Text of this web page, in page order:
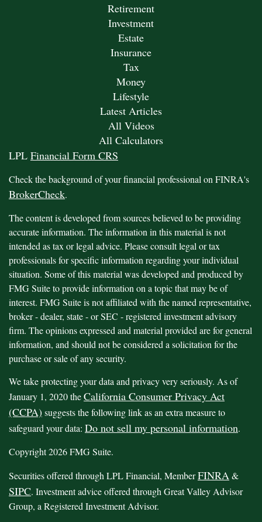
Retirement
Investment
Estate
Insurance
Tax
Money
Lifestyle
Latest Articles
All Videos
All Calculators
LPL Financial Form CRS
Check the background of your financial professional on FINRA's
BrokerCheck.
The content is developed from sources believed to be providing
accurate information. The information in this material is not
intended as tax or legal advice. Please consult legal or tax
professionals for specific information regarding your individual
situation. Some of this material was developed and produced by
FMG Suite to provide information on a topic that may be of
interest. FMG Suite is not affiliated with the named representative,
broker - dealer, state - or SEC - registered investment advisory
firm. The opinions expressed and material provided are for general
information, and should not be considered a solicitation for the
purchase or sale of any security.
We take protecting your data and privacy very seriously. As of
January 1, 2020 theCalifornia Consumer Privacy Act
(CCPA) suggests the following link as an extra measure to
safeguard your data: Do not sell my personal information.
Copyright 2026 FMG Suite.
Securities offered through LPL Financial, MemberFINRA&
SIPC. Investment advice offered through Great Valley Advisor
Group, a Registered Investment Advisor.